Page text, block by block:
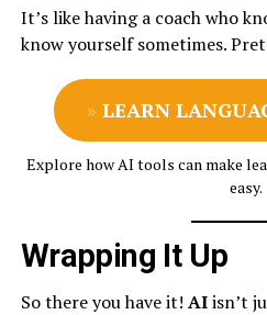
It’s like having a coach who
know yourself sometimes.
»LEARN
Explore how AI tools can make
easy.
Wrapping It Up
So there you have it! AIisn’t